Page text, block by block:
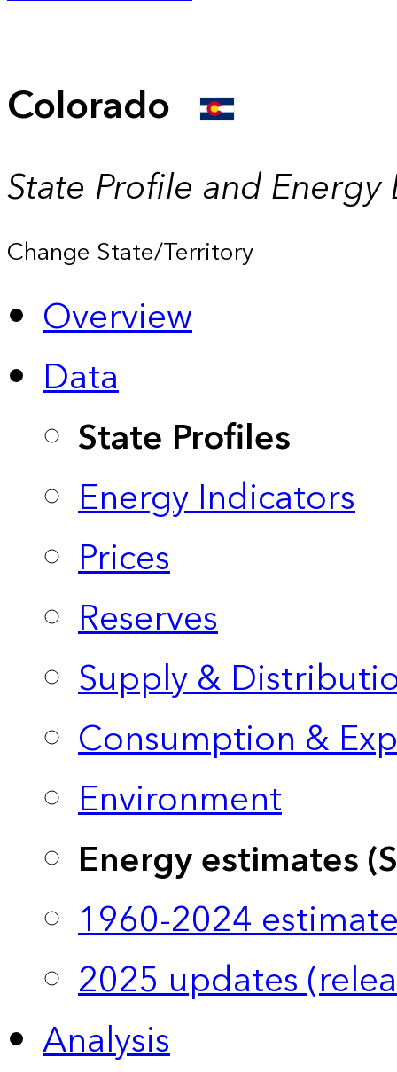
Colorado
State Profile and Energy
Change State/Territory
Overview
Data
State Profiles
Energy Indicators
Prices
Reserves
Supply &
Consumption &
Environment
Energy estimates
1960-2024
2025 updates
Analysis